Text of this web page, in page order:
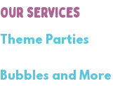
Our services
Theme Parties
Bubbles and More